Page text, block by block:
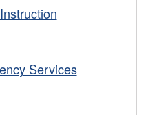
Services